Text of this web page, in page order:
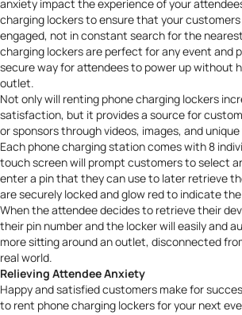
anxiety impact the experience of your
charging lockersto ensure that your customers
engaged, not in constant search for the
charging lockers are perfect for any event and
secure way for attendees to power up without
outlet.
Not only will renting phone charging lockers
satisfaction, but it provides a source for
or sponsors through videos, images, and
Each phone charging station comes with 8
touch screen will prompt customers to select
enter a pin that they can use to later retrieve
are securely locked and glow red to indicate
When the attendee decides to retrieve their
their pin number and the locker will easily and
more sitting around an outlet, disconnected
real world.
Relieving Attendee Anxiety
Happy and satisfied customers make for
to rent phone charging lockers for your next